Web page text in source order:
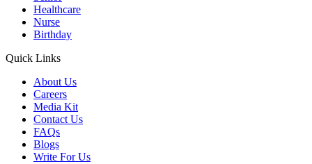
Healthcare
Nurse
Birthday
Quick Links
About Us
Careers
Media Kit
Contact Us
FAQs
Blogs
Write For Us